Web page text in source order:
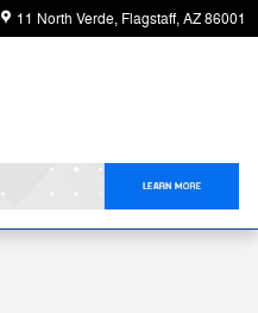
11 North Verde Flagstaff,AZ86001